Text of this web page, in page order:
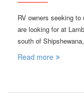
RV owners seeking
are looking for at
south of
Read more